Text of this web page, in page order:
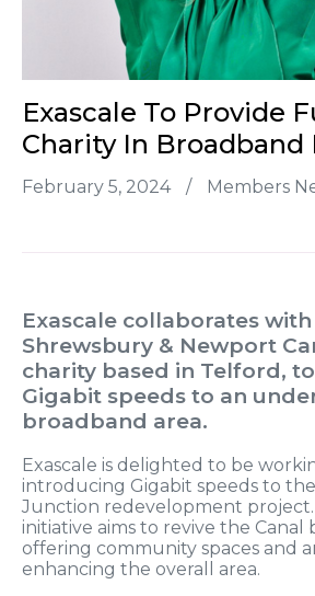
Exascale To Provide
Charity In Broadband
February 5, 2024 / Members
Exascale collaborates
Shrewsbury & Newport
charity based in Telford,
Gigabit speeds to an
broadband area.
Exascale is delighted to be
introducing Gigabit speeds to the
Junction redevelopment
initiative aims to revive the Canal
offering community spaces and
enhancing the overall area.